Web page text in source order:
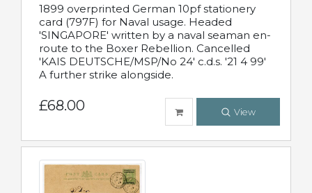
1899 overprinted German 10pf stationery
card (797F) for Naval usage. Headed
'SINGAPORE' written by a naval seaman en-
route to the Boxer Rebellion. Cancelled
'KAIS DEUTSCHE/MSP/No 24' c.d.s. '21 4 99'
A further strike alongside.
£68.00 View